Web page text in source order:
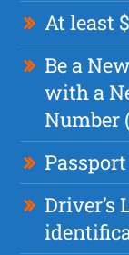
At least
Be a
with a
Number
Driver’s